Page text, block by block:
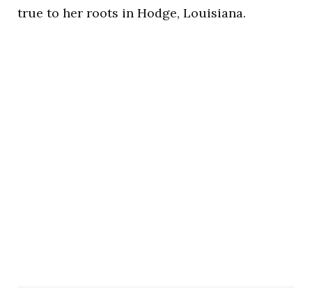
true to her roots in Hodge, Louisiana.